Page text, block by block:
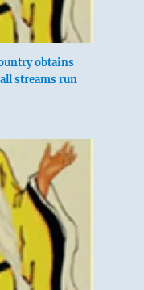
obtains
streams run